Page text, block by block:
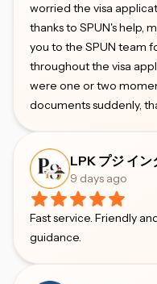
worried the visa
thanks to SPUN's help,
you to the SPUN team
throughout the visa
were one or two
documents suddenly,
LPK プジ イン
9 days ago
Fast service. Friendly
guidance.